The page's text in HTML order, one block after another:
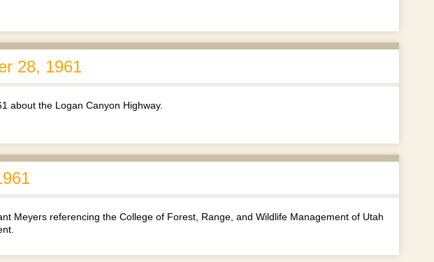
28, 1961
about the Logan Canyon Highway.
Meyers referencing the College of Forest, Range, and Wildlife Management of Utah